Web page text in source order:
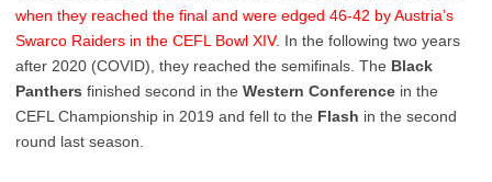
when they reached the final and were edged 46-42 by Austria’s
Swarco Raiders in the CEFL Bowl XIV. In the following two years
after 2020 (COVID), they reached the semifinals. The Black
Panthers finished second in the Western Conference in the
CEFL Championship in 2019 and fell to the Flash in the second
round last season.